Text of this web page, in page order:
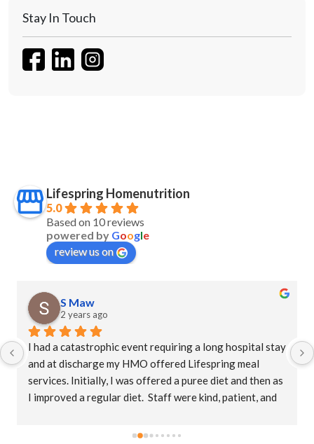
Stay In Touch
Lifespring Homenutrition
5.0
Based on 10 reviews
powered by Google
review us on
S Maw
2 years ago
I had a catastrophic event requiring a long hospital stay
and at discharge my HMO offered Lifespring meal
services. Initially, I was offered a puree diet and then as
I improved a regular diet.  Staff were kind, patient, and
accommodating. This is an amazing company who goes